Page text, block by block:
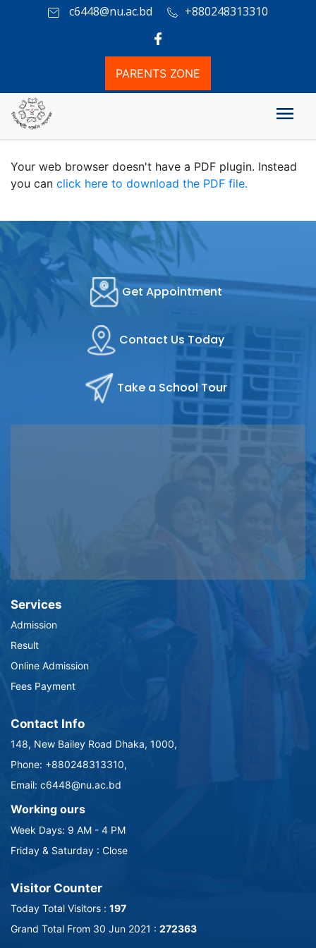
c6448@nu.ac.bd +880248313310
PARENTS ZONE
২০২৫ সালের অনার্স ১ম বর্ষ পরীক্ষার সময়সূচী
Your web browser doesn't have a PDF plugin. Instead
you can click here to download the PDF file.
Get Appointment
Contact Us Today
Take a School Tour
Services
Admission
Result
Online Admission
Fees Payment
Contact Info
148, New Bailey Road Dhaka, 1000,
Phone: +880248313310,
Email: c6448@nu.ac.bd
Working ours
Week Days: 9 AM - 4 PM
Friday & Saturday : Close
Visitor Counter
Today Total Visitors : 197
Grand Total From 30 Jun 2021 : 272363